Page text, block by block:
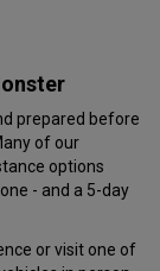
prepared before
of our
options
- and a 5-day
or visit one of